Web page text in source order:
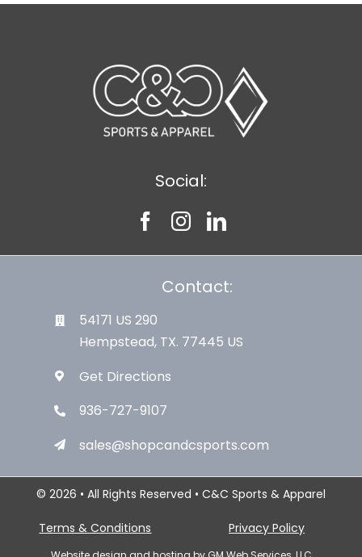
Social:
Contact:
54171 US 290
Hempstead, TX. 77445 US
Get Directions
936-727-9107
sales@shopcandcsports.com
© 2026 • All Rights Reserved • C&C Sports & Apparel
Terms & Conditions Privacy Policy